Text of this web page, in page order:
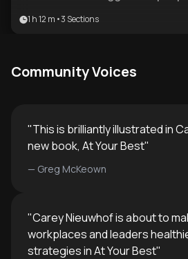
provides the psychological tools
management to confident,
1 h 12 m •3 Sections
Community Voices
"This is brilliantly illustrated in
new book, At Your Best"
— Greg McKeown
"Carey Nieuwhof is about to
workplaces and leaders
strategies in At Your Best"